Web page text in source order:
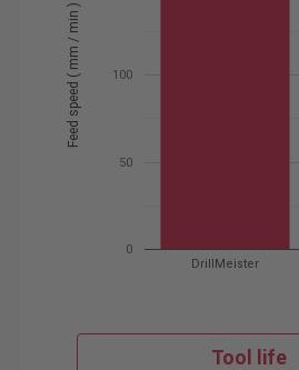
DrillMeister
0
50
100
Feed speed ( mm / min )
Tool life